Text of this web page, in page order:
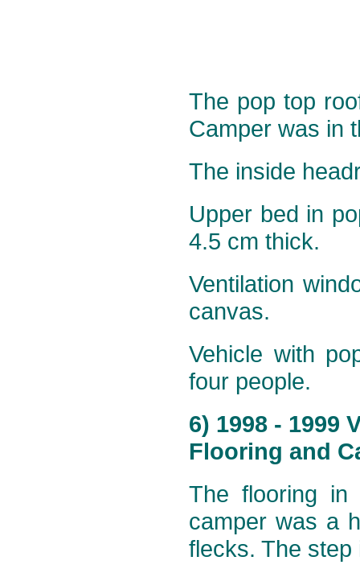
The pop top
Camper was in
The inside
Upper bed in
4.5 cm thick.
Ventilation
canvas.
Vehicle with
four people.
6) 1998 - 1999
Flooring and
The flooring in
camper was a
flecks. The